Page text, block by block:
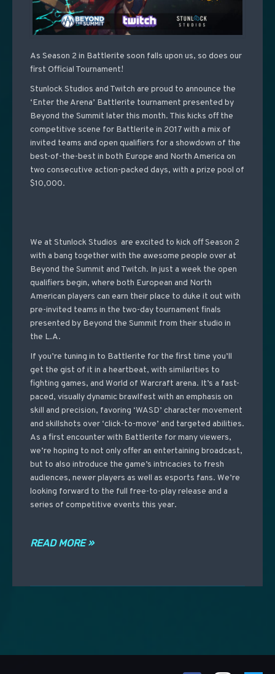
As Season 2 in Battlerite soon falls upon us, so does our
first Official Tournament!
Stunlock Studios and Twitch are proud to announce the
‘Enter the Arena’ Battlerite tournament presented by
Beyond the Summit later this month. This kicks off the
competitive scene for Battlerite in 2017 with a mix of
invited teams and open qualifiers for a showdown of the
best-of-the-best in both Europe and North America on
two consecutive action-packed days, with a prize pool of
$10,000.
We at Stunlock Studios are excited to kick off Season 2
with a bang together with the awesome people over at
Beyond the Summit and Twitch. In just a week the open
qualifiers begin, where both European and North
American players can earn their place to duke it out with
pre-invited teams in the two-day tournament finals
presented by Beyond the Summit from their studio in
the L.A.
If you’re tuning in to Battlerite for the first time you’ll
get the gist of it in a heartbeat, with similarities to
fighting games, and World of Warcraft arena. It’s a fast-
paced, visually dynamic brawlfest with an emphasis on
skill and precision, favoring ‘WASD’ character movement
and skillshots over ‘click-to-move’ and targeted abilities.
As a first encounter with Battlerite for many viewers,
we’re hoping to not only offer an entertaining broadcast,
but to also introduce the game’s intricacies to fresh
audiences, newer players as well as esports fans. We’re
looking forward to the full free-to-play release and a
series of competitive events this year.
READ MORE »